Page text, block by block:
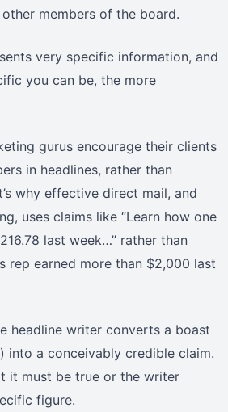
members of the board.
very specific information, and
you can be, the more
gurus encourage their clients
in headlines, rather than
why effective direct mail, and
uses claims like “Learn how one
last week…” rather than
rep earned more than $2,000 last
headline writer converts a boast
into a conceivably credible claim.
it must be true or the writer
figure.